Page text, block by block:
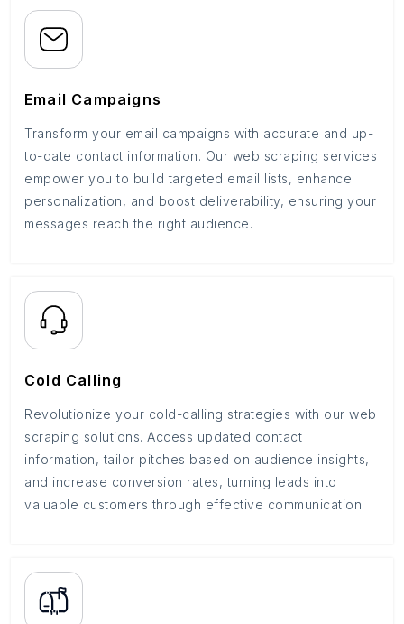
Email Campaigns
Transform your email campaigns with accurate and up-
to-date contact information. Our web scraping services
empower you to build targeted email lists, enhance
personalization, and boost deliverability, ensuring your
messages reach the right audience.
Cold Calling
Revolutionize your cold-calling strategies with our web
scraping solutions. Access updated contact
information, tailor pitches based on audience insights,
and increase conversion rates, turning leads into
valuable customers through effective communication.